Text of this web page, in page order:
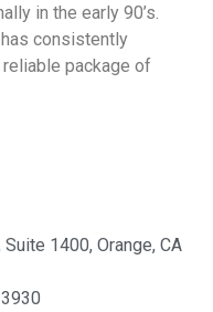
in the early 90’s.
consistently
package of
1400, Orange, CA